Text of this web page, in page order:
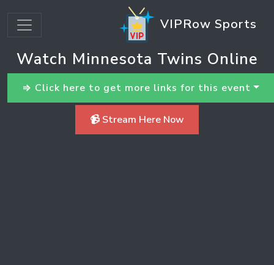
VIPRow Sports
Watch Minnesota Twins Online
⇒ Click here to get more links for this event
📹 Stream Here Now